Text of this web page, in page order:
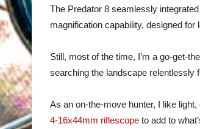
The Predator 8 seamlessly
magnification capability, designed
Still, most of the time, I’m a go-get-
searching the landscape relentlessly
As an on-the-move hunter, I like
4-16x44mm riflescope to add to